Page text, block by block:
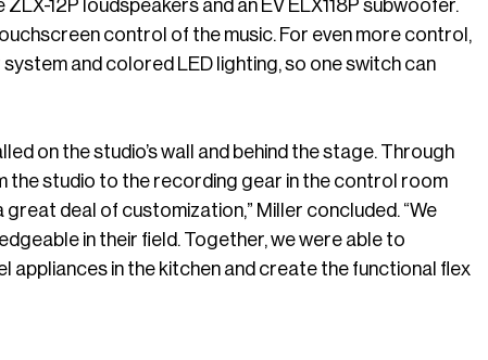
12P loudspeakers and an EV ELX118P subwoofer.
control of the music. For even more control,
and colored LED lighting, so one switch can
on the studio’s wall and behind the stage. Through
the studio to the recording gear in the control room
great deal of customization,” Miller concluded. “We
in their field. Together, we were able to
in the kitchen and create the functional flex